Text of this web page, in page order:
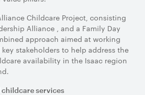
Childcare Project, consisting
Alliance , and a Family Day
approach aimed at working
stakeholders to help address the
availability in the Isaac region
services